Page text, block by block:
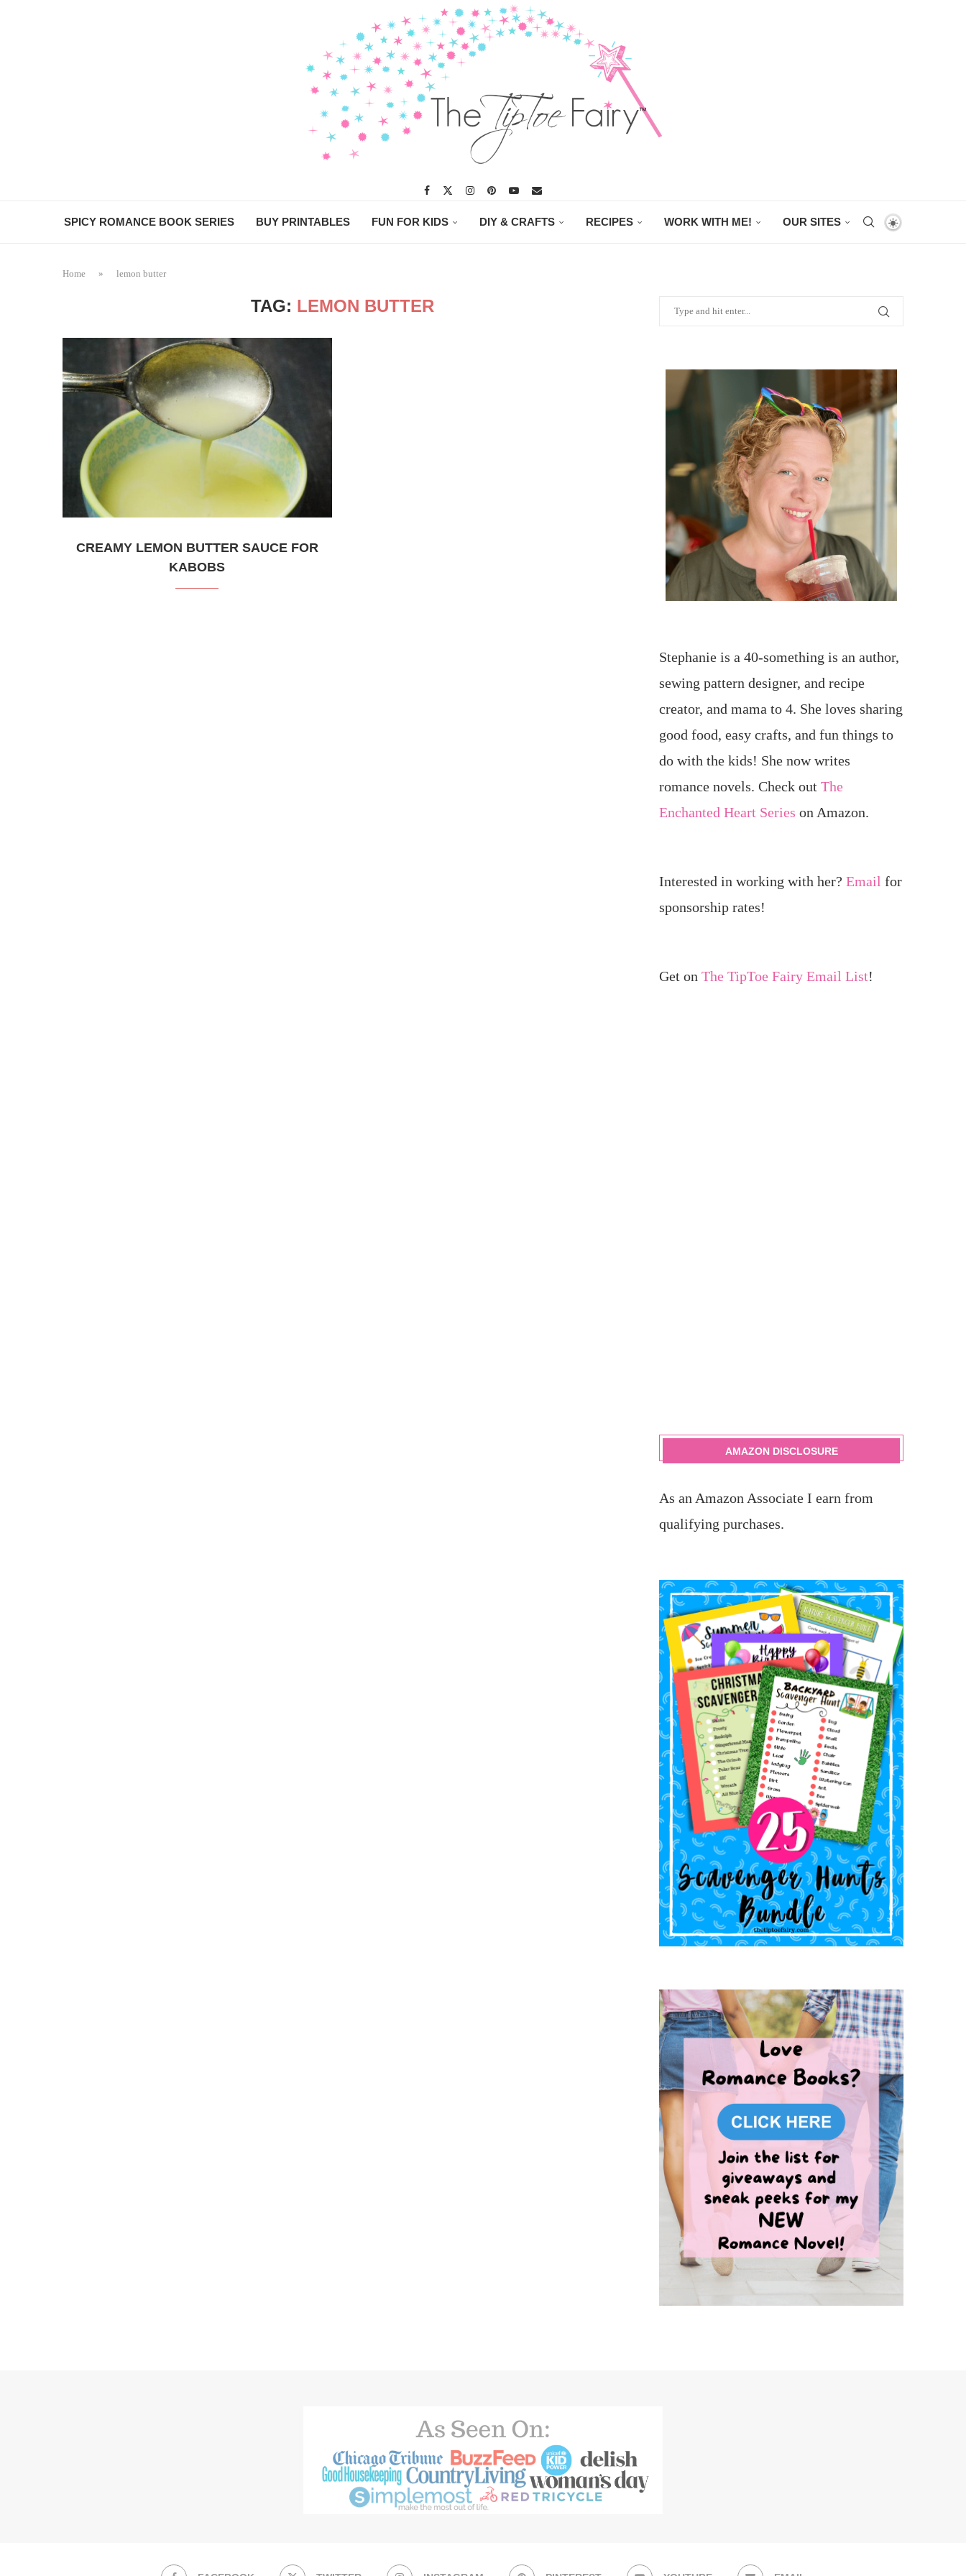
SPICY ROMANCE BOOK SERIES BUY PRINTABLES FUN FOR KIDS DIY & CRAFTS RECIPES WORK WITH ME! OUR SITES
Home » lemon butter
TAG: LEMON BUTTER
CREAMY LEMON BUTTER SAUCE FOR
KABOBS
Stephanie is a 40-something is an author,
sewing pattern designer, and recipe
creator, and mama to 4. She loves sharing
good food, easy crafts, and fun things to
do with the kids! She now writes
romance novels. Check out The
Enchanted Heart Series on Amazon.
Interested in working with her? Email for
sponsorship rates!
Get on The TipToe Fairy Email List!
AMAZON DISCLOSURE
As an Amazon Associate I earn from
qualifying purchases.